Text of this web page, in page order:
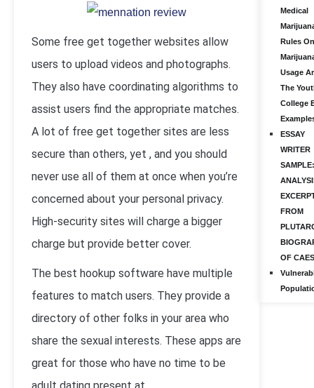
Some free get together websites allow
users to upload videos and photographs.
They also have coordinating algorithms to
assist users find the appropriate matches.
A lot of free get together sites are less
secure than others, yet , and you should
never use all of them at once when you’re
concerned about your personal privacy.
High-security sites will charge a bigger
charge but provide better cover.
The best hookup software have multiple
features to match users. They provide a
directory of other folks in your area who
share the sexual interests. These apps are
great for those who have no time to be
Medical
Rules On
Usage
The
College
ESSAY
WRITER
SAMPLE:
FROM
OF